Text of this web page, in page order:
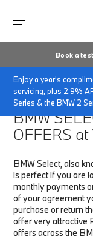
Book a
Enjoy a year's
servicing, plus 2.9%
Series & the BMW 2
Home Finance &
BMW
OFFERS at
BMW Select, also
is perfect if you are
monthly payments
of your agreement
purchase or return
offer very attractive
offers across the